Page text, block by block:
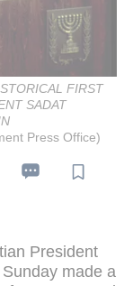
FIRST
SADAT
Press Office)
President
made a